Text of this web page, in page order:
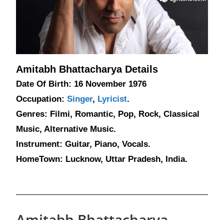
Amitabh Bhattacharya Details
Date Of Birth: 16 November 1976
Occupation:Singer, Lyricist.
Genres: Filmi, Romantic, Pop, Rock, Classical
Music, Alternative Music.
Instrument: Guitar, Piano, Vocals.
HomeTown: Lucknow, Uttar Pradesh, India.